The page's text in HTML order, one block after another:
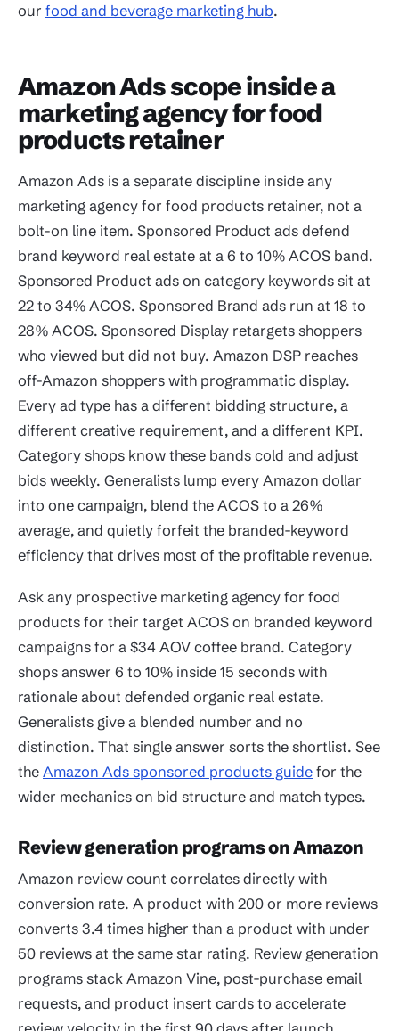
our food and beverage marketing hub.
Amazon Ads scope inside a
marketing agency for food
products retainer
Amazon Ads is a separate discipline inside any
marketing agency for food products retainer, not a
bolt-on line item. Sponsored Product ads defend
brand keyword real estate at a 6 to 10% ACOS band.
Sponsored Product ads on category keywords sit at
22 to 34% ACOS. Sponsored Brand ads run at 18 to
28% ACOS. Sponsored Display retargets shoppers
who viewed but did not buy. Amazon DSP reaches
off-Amazon shoppers with programmatic display.
Every ad type has a different bidding structure, a
different creative requirement, and a different KPI.
Category shops know these bands cold and adjust
bids weekly. Generalists lump every Amazon dollar
into one campaign, blend the ACOS to a 26%
average, and quietly forfeit the branded-keyword
efficiency that drives most of the profitable revenue.
Ask any prospective marketing agency for food
products for their target ACOS on branded keyword
campaigns for a $34 AOV coffee brand. Category
shops answer 6 to 10% inside 15 seconds with
rationale about defended organic real estate.
Generalists give a blended number and no
distinction. That single answer sorts the shortlist. See
the Amazon Ads sponsored products guide for the
wider mechanics on bid structure and match types.
Review generation programs on Amazon
Amazon review count correlates directly with
conversion rate. A product with 200 or more reviews
converts 3.4 times higher than a product with under
50 reviews at the same star rating. Review generation
programs stack Amazon Vine, post-purchase email
requests, and product insert cards to accelerate